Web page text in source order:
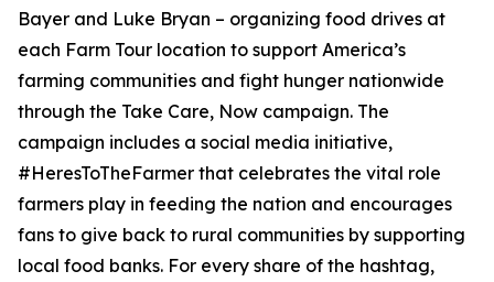
Bayer and Luke Bryan – organizing food drives at
each Farm Tour location to support America’s
farming communities and fight hunger nationwide
through the Take Care, Now campaign. The
campaign includes a social media initiative,
#HeresToTheFarmer that celebrates the vital role
farmers play in feeding the nation and encourages
fans to give back to rural communities by supporting
local food banks. For every share of the hashtag,